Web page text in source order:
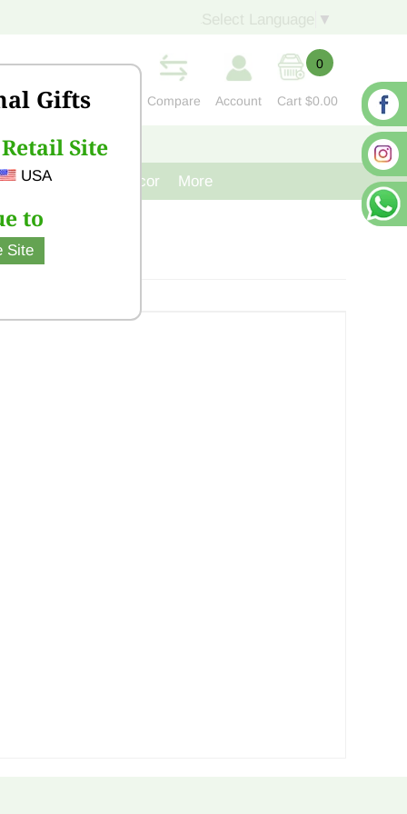
Gifts
Site
USA
to
Site
▼
Compare Account
0
Cart $0.00
CONTACT US
Cast Iron Decor More